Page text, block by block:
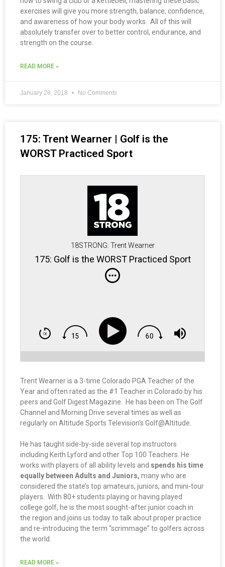
exercises will give you more strength, balance, confidence,
and awareness of how your body works. All of this will
absolutely transfer over to better control, endurance, and
strength on the course.
READ MORE »
January 28, 2018 No Comments
175: Trent Wearner | Golf is the
WORST Practiced Sport
18STRONG: Trent Wearner
175: Golf is the WORST Practiced Sport
Trent Wearner is a 3-time Colorado PGA Teacher of the
Year and often rated as the #1 Teacher in Colorado by his
peers and Golf Digest Magazine. He has been on The Golf
Channel and Morning Drive several times as well as
regularly on Altitude Sports Television’s Golf@Altitude.
He has taught side-by-side several top instructors
including Keith Lyford and other Top 100 Teachers. He
works with players of all ability levels and spends his time
equally between Adults and Juniors, many who are
considered the state’s top amateurs, juniors, and mini-tour
players. With 80+ students playing or having played
college golf, he is the most sought-after junior coach in
the region and joins us today to talk about proper practice
and re-introducing the term “scrimmage” to golfers across
the world.
READ MORE »